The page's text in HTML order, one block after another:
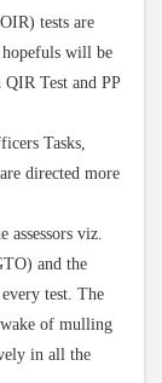
tests are
will be
Test and PP
Tasks,
directed more
assessors viz.
and the
test. The
wake of mulling
in all the